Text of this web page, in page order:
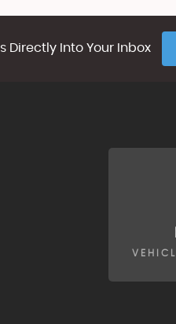
Directly Into Your Inbox